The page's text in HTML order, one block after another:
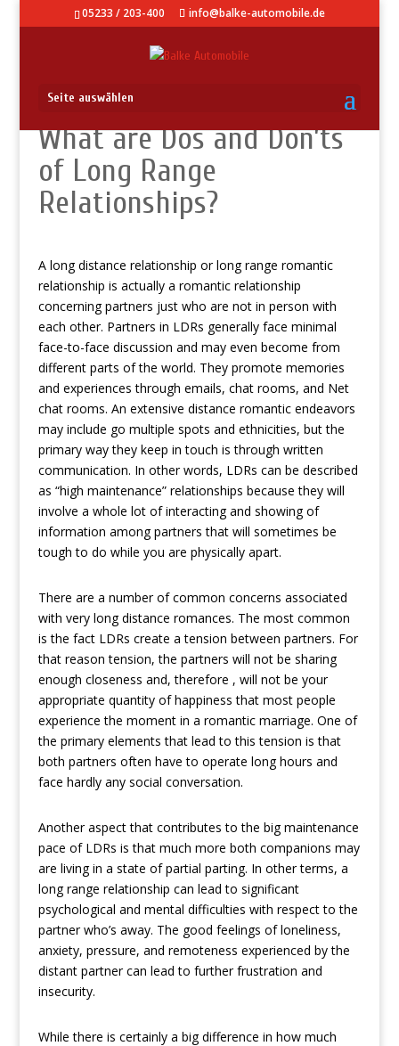
05233 / 203-400 info@balke-automobile.de
Seite auswählen
What are Dos and Don’ts
of Long Range
Relationships?
A long distance relationship or long range romantic
relationship is actually a romantic relationship
concerning partners just who are not in person with
each other. Partners in LDRs generally face minimal
face-to-face discussion and may even become from
different parts of the world. They promote memories
and experiences through emails, chat rooms, and Net
chat rooms. An extensive distance romantic endeavors
may include go multiple spots and ethnicities, but the
primary way they keep in touch is through written
communication. In other words, LDRs can be described
as “high maintenance” relationships because they will
involve a whole lot of interacting and showing of
information among partners that will sometimes be
tough to do while you are physically apart.
There are a number of common concerns associated
with very long distance romances. The most common
is the fact LDRs create a tension between partners. For
that reason tension, the partners will not be sharing
enough closeness and, therefore , will not be your
appropriate quantity of happiness that most people
experience the moment in a romantic marriage. One of
the primary elements that lead to this tension is that
both partners often have to operate long hours and
face hardly any social conversation.
Another aspect that contributes to the big maintenance
pace of LDRs is that much more both companions may
are living in a state of partial parting. In other terms, a
long range relationship can lead to significant
psychological and mental difficulties with respect to the
partner who’s away. The good feelings of loneliness,
anxiety, pressure, and remoteness experienced by the
distant partner can lead to further frustration and
insecurity.
While there is certainly a big difference in how much